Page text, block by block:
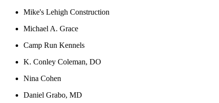
Mike's Lehigh Construction
Michael A. Grace
Camp Run Kennels
K. Conley Coleman, DO
Nina Cohen
Daniel Grabo, MD